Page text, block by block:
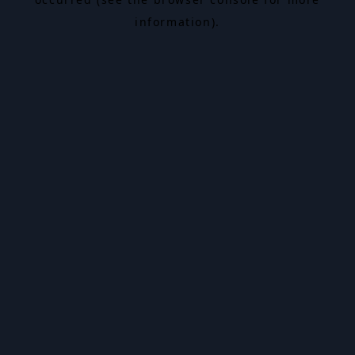
information).